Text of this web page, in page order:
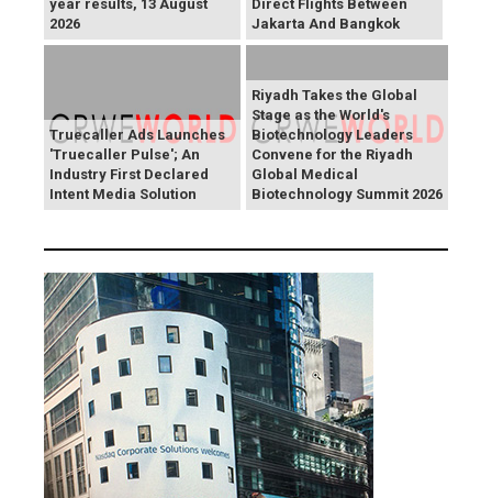
year results, 13 August
2026
Direct Flights Between
Jakarta And Bangkok
Truecaller Ads Launches
'Truecaller Pulse'; An
Industry First Declared
Intent Media Solution
Riyadh Takes the Global
Stage as the World's
Biotechnology Leaders
Convene for the Riyadh
Global Medical
Biotechnology Summit 2026